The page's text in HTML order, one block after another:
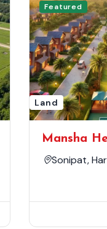
Featured
Land
Mansha
Sonipat,